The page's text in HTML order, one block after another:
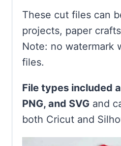
These cut files can
projects, paper
Note: no watermark
files.
File types included
PNG, and SVG and
both Cricut and